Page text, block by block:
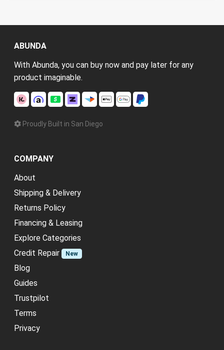
ABUNDA
With Abunda, you can buy now and pay later for any
product imaginable.
Proudly Built in San Diego
COMPANY
About
Shipping & Delivery
Returns Policy
Financing & Leasing
Explore Categories
Credit Repair
New
Blog
Guides
Trustpilot
Terms
Privacy